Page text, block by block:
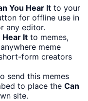
You Hear It to your
for offline use in
any editor.
Hear It to memes,
meme
form creators
send this memes
to place the Can
site.